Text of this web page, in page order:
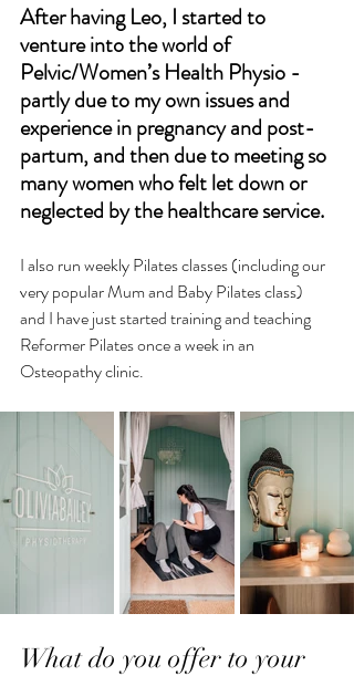
After having Leo, I started to
venture into the world of
Pelvic/Women’s Health Physio -
partly due to my own issues and
experience in pregnancy and post-
partum, and then due to meeting so
many women who felt let down or
neglected by the healthcare service.
I also run weekly Pilates classes (including our
very popular Mum and Baby Pilates class)
and I have just started training and teaching
Reformer Pilates once a week in an
Osteopathy clinic.
What do you offer to your